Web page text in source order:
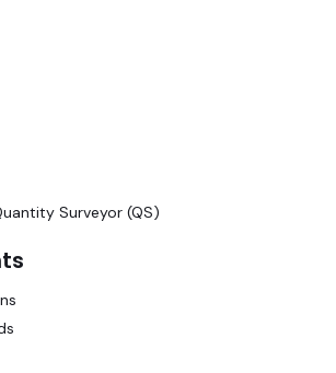
Surveyor (QS)